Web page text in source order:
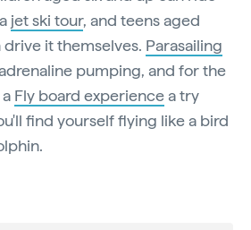
jet ski tour, and teens aged
it themselves. Parasailing
pumping, and for the
Fly board experiencea try
find yourself flying like a bird